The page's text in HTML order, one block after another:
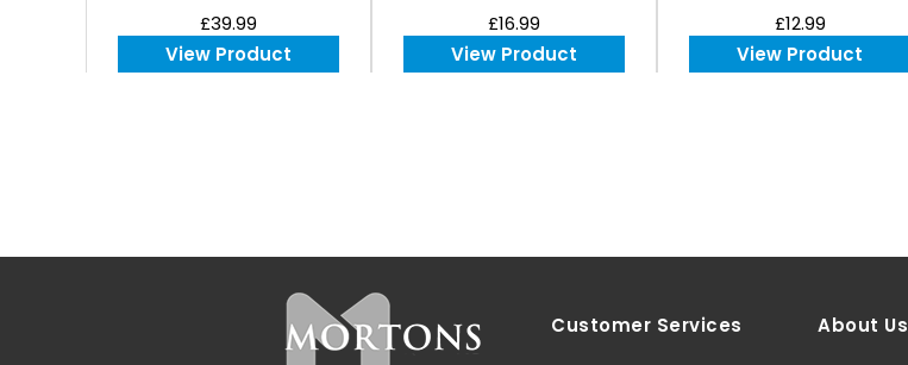
£39.99
View Product
£16.99
View Product
£12.99
View Product
Customer Services About Us